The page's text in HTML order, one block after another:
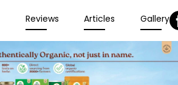
Reviews Articles Gallery